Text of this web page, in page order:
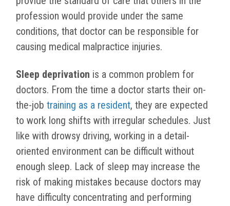
profession would provide under the same
conditions, that doctor can be responsible for
causing medical malpractice injuries.
Sleep deprivation is a common problem for
doctors. From the time a doctor starts their on-
the-job training as a resident, they are expected
to work long shifts with irregular schedules. Just
like with drowsy driving, working in a detail-
oriented environment can be difficult without
enough sleep. Lack of sleep may increase the
risk of making mistakes because doctors may
have difficulty concentrating and performing